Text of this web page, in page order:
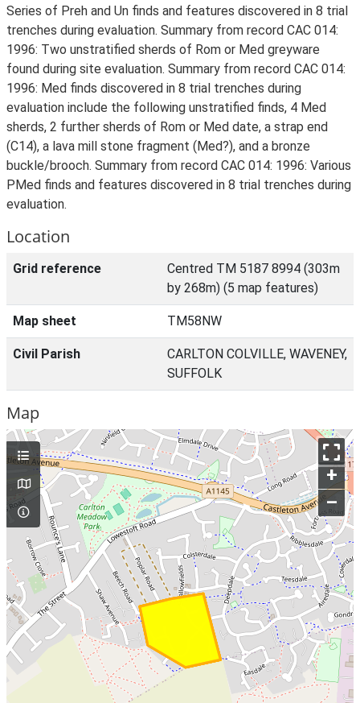
Series of Preh and Un finds and features discovered in 8 trial
trenches during evaluation. Summary from record CAC 014:
1996: Two unstratified sherds of Rom or Med greyware
found during site evaluation. Summary from record CAC 014:
1996: Med finds discovered in 8 trial trenches during
evaluation include the following unstratified finds, 4 Med
sherds, 2 further sherds of Rom or Med date, a strap end
(C14), a lava mill stone fragment (Med?), and a bronze
buckle/brooch. Summary from record CAC 014: 1996: Various
PMed finds and features discovered in 8 trial trenches during
evaluation.
Location
Grid reference
Centred TM 5187 8994 (303m
by 268m) (5 map features)
Map sheet TM58NW
Civil Parish
CARLTON COLVILLE, WAVENEY,
SUFFOLK
Map
+
–